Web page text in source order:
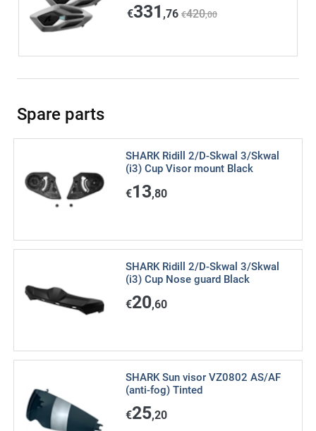
€331 ,76 €420,00
Spare parts
SHARK Ridill 2/D-Skwal 3/Skwal
(i3) Cup Visor mount Black
€13,80
SHARK Ridill 2/D-Skwal 3/Skwal
(i3) Cup Nose guard Black
€20,60
SHARK Sun visor VZ0802 AS/AF
(anti-fog) Tinted
€25,20